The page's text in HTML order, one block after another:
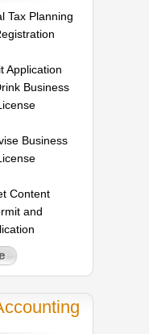
Tax Planning
Application
Business
Business
Content
and